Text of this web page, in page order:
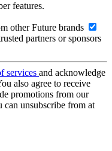
features.
other Future brands
partners or sponsors
services and acknowledge
also agree to receive
promotions from our
can unsubscribe from at